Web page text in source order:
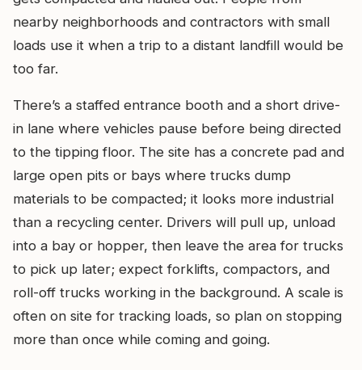
nearby neighborhoods and contractors with small
loads use it when a trip to a distant landfill would be
too far.
There’s a staffed entrance booth and a short drive-
in lane where vehicles pause before being directed
to the tipping floor. The site has a concrete pad and
large open pits or bays where trucks dump
materials to be compacted; it looks more industrial
than a recycling center. Drivers will pull up, unload
into a bay or hopper, then leave the area for trucks
to pick up later; expect forklifts, compactors, and
roll-off trucks working in the background. A scale is
often on site for tracking loads, so plan on stopping
more than once while coming and going.